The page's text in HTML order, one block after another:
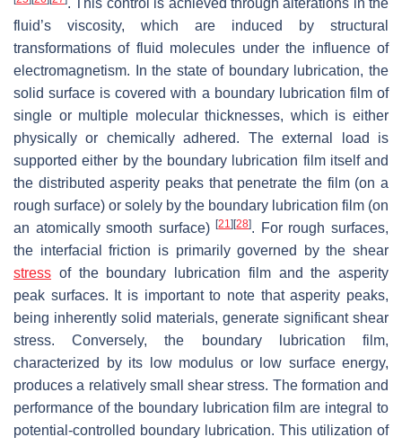
. This control is achieved through alterations in the
fluid’s viscosity, which are induced by structural
transformations of fluid molecules under the influence of
electromagnetism. In the state of boundary lubrication, the
solid surface is covered with a boundary lubrication film of
single or multiple molecular thicknesses, which is either
physically or chemically adhered. The external load is
supported either by the boundary lubrication film itself and
the distributed asperity peaks that penetrate the film (on a
rough surface) or solely by the boundary lubrication film (on
an atomically smooth surface)[21] [28]. For rough surfaces,
the interfacial friction is primarily governed by the shear
stress of the boundary lubrication film and the asperity
peak surfaces. It is important to note that asperity peaks,
being inherently solid materials, generate significant shear
stress. Conversely, the boundary lubrication film,
characterized by its low modulus or low surface energy,
produces a relatively small shear stress. The formation and
performance of the boundary lubrication film are integral to
potential-controlled boundary lubrication. This utilization of